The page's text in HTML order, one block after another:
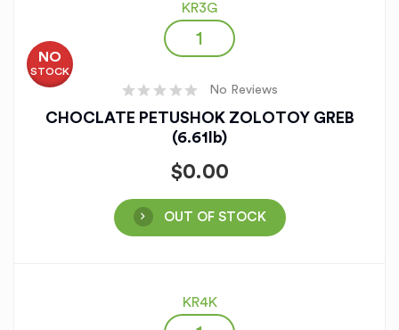
KR3G
NO
STOCK
No Reviews
CHOCLATE PETUSHOK ZOLOTOY GREB
(6.61lb)
$0.00
OUT OF STOCK
KR4K